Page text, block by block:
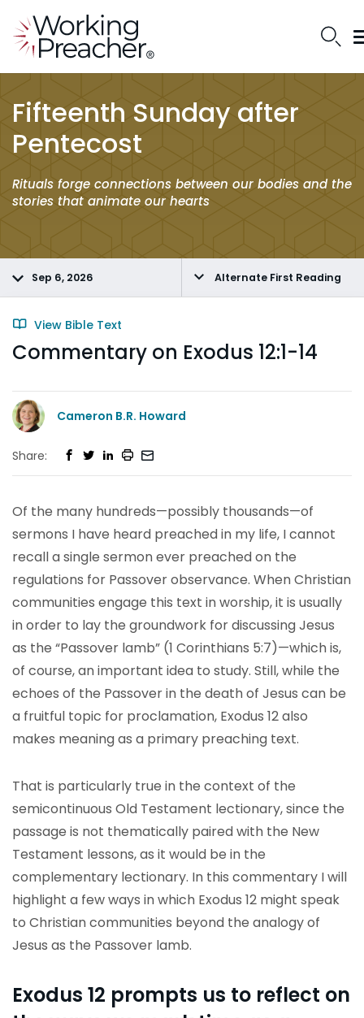
Fifteenth Sunday after
Pentecost
Rituals forge connections between our bodies and the
stories that animate our hearts
Sep 6, 2026 Alternate First Reading
View Bible Text
Commentary on Exodus 12:1-14
Cameron B.R. Howard
Share:
Of the many hundreds—possibly thousands—of
sermons I have heard preached in my life, I cannot
recall a single sermon ever preached on the
regulations for Passover observance. When Christian
communities engage this text in worship, it is usually
in order to lay the groundwork for discussing Jesus
as the “Passover lamb” (1 Corinthians 5:7)—which is,
of course, an important idea to study. Still, while the
echoes of the Passover in the death of Jesus can be
a fruitful topic for proclamation, Exodus 12 also
makes meaning as a primary preaching text.
That is particularly true in the context of the
semicontinuous Old Testament lectionary, since the
passage is not thematically paired with the New
Testament lessons, as it would be in the
complementary lectionary. In this commentary I will
highlight a few ways in which Exodus 12 might speak
to Christian communities beyond the analogy of
Jesus as the Passover lamb.
Exodus 12 prompts us to reflect on